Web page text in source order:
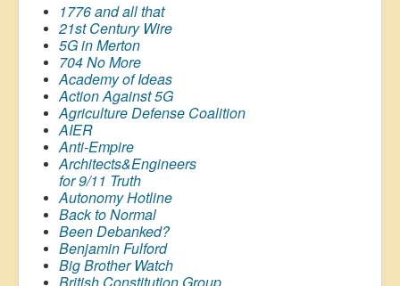
1776 and all that
21st Century Wire
5G in Merton
704 No More
Academy of Ideas
Action Against 5G
Agriculture Defense Coalition
AIER
Anti-Empire
Architects&Engineers
for 9/11 Truth
Autonomy Hotline
Back to Normal
Been Debanked?
Benjamin Fulford
Big Brother Watch